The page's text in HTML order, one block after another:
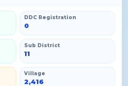
DDC Registration
0
Sub District
11
Village
2,416